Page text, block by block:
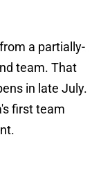
from a partially-
team. That
in late July.
first team